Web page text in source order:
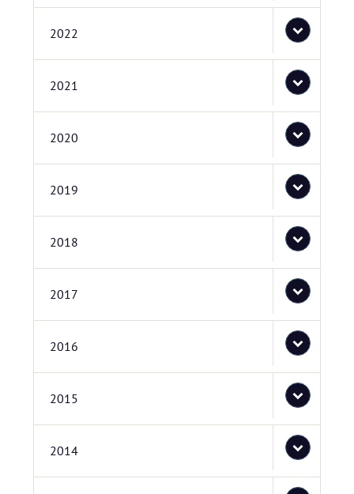
2022
2021
2020
2019
2018
2017
2016
2015
2014